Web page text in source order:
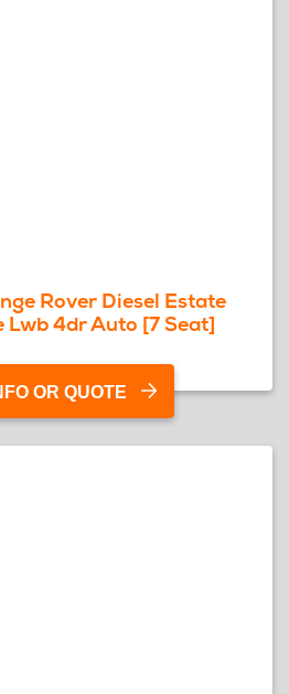
Rover Diesel Estate
Lwb 4dr Auto [7 Seat]
OR QUOTE